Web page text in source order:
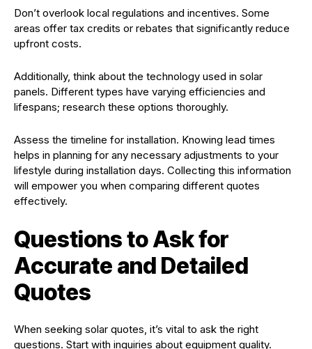
Don’t overlook local regulations and incentives. Some
areas offer tax credits or rebates that significantly reduce
upfront costs.
Additionally, think about the technology used in solar
panels. Different types have varying efficiencies and
lifespans; research these options thoroughly.
Assess the timeline for installation. Knowing lead times
helps in planning for any necessary adjustments to your
lifestyle during installation days. Collecting this information
will empower you when comparing different quotes
effectively.
Questions to Ask for
Accurate and Detailed
Quotes
When seeking solar quotes, it’s vital to ask the right
questions. Start with inquiries about equipment quality.